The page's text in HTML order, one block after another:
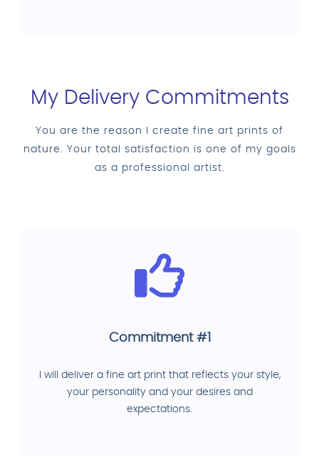
My Delivery Commitments
You are the reason I create fine art prints of
nature. Your total satisfaction is one of my goals
as a professional artist.
Commitment #1
I will deliver a fine art print that reflects your style,
your personality and your desires and
expectations.